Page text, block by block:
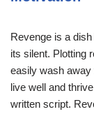
Revenge is a
its silent.
easily wash away
live well and
written script.